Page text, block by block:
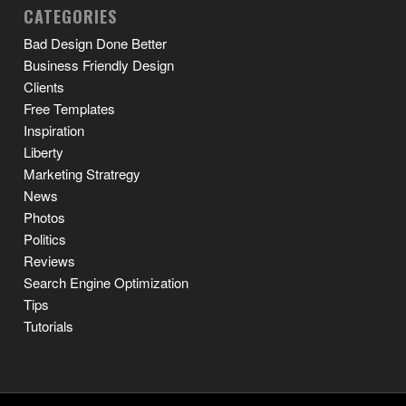
CATEGORIES
Bad Design Done Better
Business Friendly Design
Clients
Free Templates
Inspiration
Liberty
Marketing Stratregy
News
Photos
Politics
Reviews
Search Engine Optimization
Tips
Tutorials